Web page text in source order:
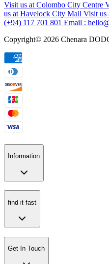
Visit us at Colombo City Centre
us at Havelock City Mall Visit us
(+94) 117 701 801 Email :
Copyright© 2026 Chenara
Information
find it fast
Get In Touch